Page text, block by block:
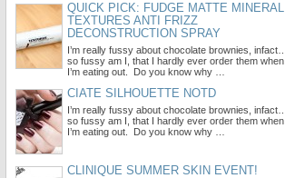
QUICK PICK: FUDGE MATTE MINERAL
TEXTURES ANTI FRIZZ
DECONSTRUCTION SPRAY
I’m really fussy about chocolate brownies, infact…
so fussy am I, that I hardly ever order them when
I’m eating out. Do you know why …
CIATE SILHOUETTE NOTD
I’m really fussy about chocolate brownies, infact…
so fussy am I, that I hardly ever order them when
I’m eating out. Do you know why …
CLINIQUE SUMMER SKIN EVENT!